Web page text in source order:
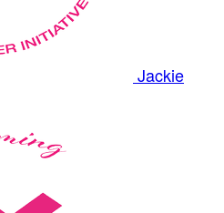
Jackie